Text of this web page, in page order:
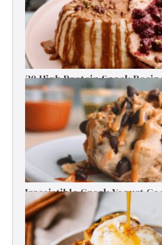
30 High Protein Snack
Energy Boosts
Irresistible Greek Yogurt
Free Delight